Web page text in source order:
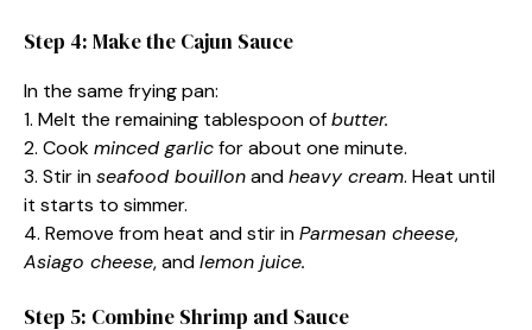
Step 4: Make the Cajun Sauce
In the same frying pan:
1. Melt the remaining tablespoon ofbutter.
2. Cookminced garlicfor about one minute.
3. Stir inseafood bouillonandheavy cream. Heat until
it starts to simmer.
4. Remove from heat and stir inParmesan cheese,
Asiago cheese, andlemon juice.
Step 5: Combine Shrimp and Sauce